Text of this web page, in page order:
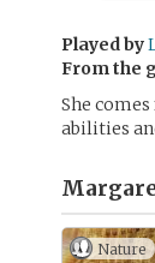
Played by
From the
She
abilities
Nature